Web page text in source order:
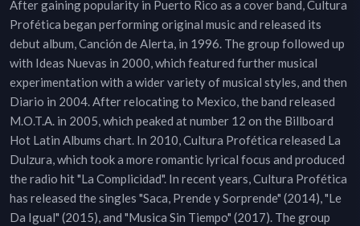
After gaining popularity in Puerto Rico as a cover band, Cultura
Profética began performing original music and released its
debut album, Canción de Alerta, in 1996. The group followed up
with Ideas Nuevas in 2000, which featured further musical
experimentation with a wider variety of musical styles, and then
Diario in 2004. After relocating to Mexico, the band released
M.O.T.A. in 2005, which peaked at number 12 on the Billboard
Hot Latin Albums chart. In 2010, Cultura Profética released La
Dulzura, which took a more romantic lyrical focus and produced
the radio hit "La Complicidad". In recent years, Cultura Profética
has released the singles "Saca, Prende y Sorprende" (2014), "Le
Da Igual" (2015), and "Musica Sin Tiempo" (2017). The group